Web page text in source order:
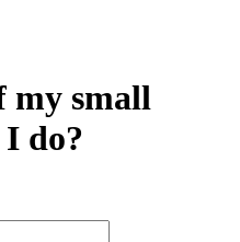
my small
do?